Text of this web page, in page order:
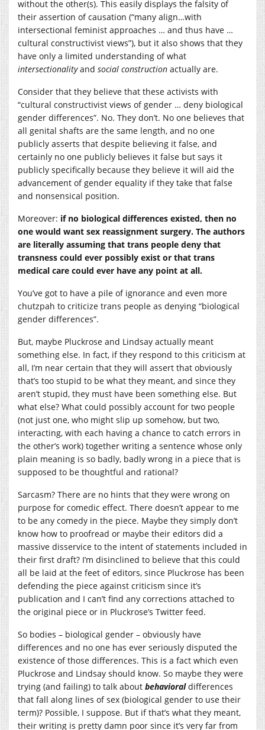
without the other(s). This easily displays the falsity of
their assertion of causation (“many align…with
intersectional feminist approaches … and thus have …
cultural constructivist views”), but it also shows that they
have only a limited understanding of what
intersectionalityand social construction actually are.
Consider that they believe that these activists with
“cultural constructivist views of gender … deny biological
gender differences”. No. They don’t. No one believes that
all genital shafts are the same length, and no one
publicly asserts that despite believing it false, and
certainly no one publicly believes it false but says it
publicly specifically because they believe it will aid the
advancement of gender equality if they take that false
and nonsensical position.
Moreover: if no biological differences existed, then no
one would want sex reassignment surgery. The authors
are literally assuming that trans people deny that
transness could ever possibly exist or that trans
medical care could ever have any point at all.
You’ve got to have a pile of ignorance and even more
chutzpah to criticize trans people as denying “biological
gender differences”.
But, maybe Pluckrose and Lindsay actually meant
something else. In fact, if they respond to this criticism at
all, I’m near certain that they will assert that obviously
that’s too stupid to be what they meant, and since they
aren’t stupid, they must have been something else. But
what else? What could possibly account for two people
(not just one, who might slip up somehow, but two,
interacting, with each having a chance to catch errors in
the other’s work) together writing a sentence whose only
plain meaning is so badly, badly wrong in a piece that is
supposed to be thoughtful and rational?
Sarcasm? There are no hints that they were wrong on
purpose for comedic effect. There doesn’t appear to me
to be any comedy in the piece. Maybe they simply don’t
know how to proofread or maybe their editors did a
massive disservice to the intent of statements included in
their first draft? I’m disinclined to believe that this could
all be laid at the feet of editors, since Pluckrose has been
defending the piece against criticism since it’s
publication and I can’t find any corrections attached to
the original piece or in Pluckrose’s Twitter feed.
So bodies – biological gender – obviously have
differences and no one has ever seriously disputed the
existence of those differences. This is a fact which even
Pluckrose and Lindsay should know. So maybe they were
trying (and failing) to talk about behavioraldifferences
that fall along lines of sex (biological gender to use their
term)? Possible, I suppose. But if that’s what they meant,
their writing is pretty damn poor since it’s very far from